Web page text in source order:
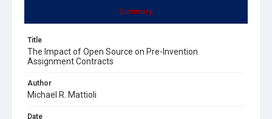
Summary
Title
The Impact of Open Source on Pre-Invention
Assignment Contracts
Author
Michael R. Mattioli
Date